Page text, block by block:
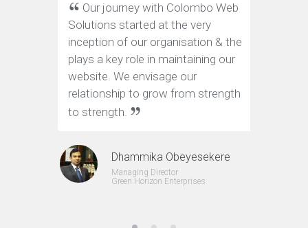
Our journey with Colombo Web
Solutions started at the very
inception of our organisation & the
plays a key role in maintaining our
website. We envisage our
relationship to grow from strength
to strength.
Dhammika Obeyesekere
Managing Director
Green Horizon Enterprises